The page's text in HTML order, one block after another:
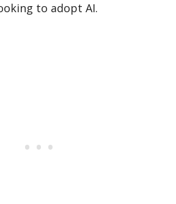
to adopt AI.